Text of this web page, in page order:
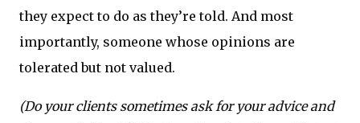
they expect to do as they’re told. And most
importantly, someone whose opinions are
tolerated but not valued.
(Do your clients sometimes ask for your advice and